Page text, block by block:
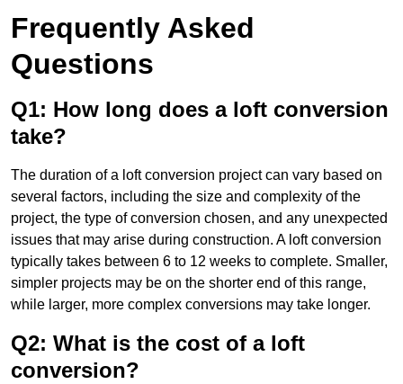
Frequently Asked
Questions
Q1: How long does a loft conversion
take?
The duration of a loft conversion project can vary based on
several factors, including the size and complexity of the
project, the type of conversion chosen, and any unexpected
issues that may arise during construction. A loft conversion
typically takes between 6 to 12 weeks to complete. Smaller,
simpler projects may be on the shorter end of this range,
while larger, more complex conversions may take longer.
Q2: What is the cost of a loft
conversion?